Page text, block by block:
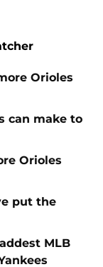
Orioles
can make to
Orioles
put the
MLB